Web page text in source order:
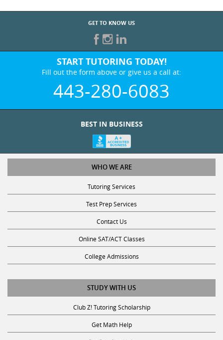
GET TO KNOW US
START TUTORING TODAY!
Fill out the form above or give us a call at:
443-280-6083
WHO WE ARE
Tutoring Services
Test Prep Services
Contact Us
Online SAT/ACT Classes
College Admissions
STUDY WITH US
Club Z! Tutoring Scholarship
Get Math Help
Get Reading Help